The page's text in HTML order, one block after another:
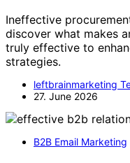
Ineffective
discover what makes
truly effective to
strategies.
leftbrainmarketing
27. June 2026
B2B Email Marketing